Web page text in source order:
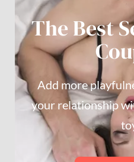
The Best
Add more
your relationship